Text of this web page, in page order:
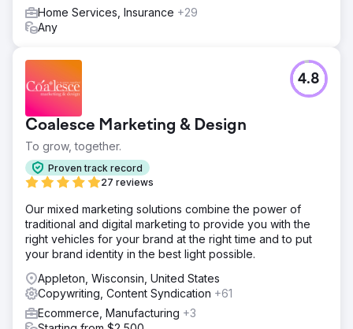
Home Services, Insurance +29
Any
Coalesce Marketing & Design
To grow, together.
Proven track record
27 reviews
4.8
Our mixed marketing solutions combine the power of
traditional and digital marketing to provide you with the
right vehicles for your brand at the right time and to put
your brand identity in the best light possible.
Appleton, Wisconsin, United States
Copywriting, Content Syndication +61
Ecommerce, Manufacturing +3